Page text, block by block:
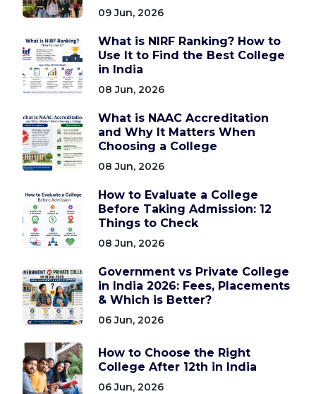
09 Jun, 2026
What is NIRF Ranking? How to
Use It to Find the Best College
in India
08 Jun, 2026
What is NAAC Accreditation
and Why It Matters When
Choosing a College
08 Jun, 2026
How to Evaluate a College
Before Taking Admission: 12
Things to Check
08 Jun, 2026
Government vs Private College
in India 2026: Fees, Placements
& Which is Better?
06 Jun, 2026
How to Choose the Right
College After 12th in India
06 Jun, 2026